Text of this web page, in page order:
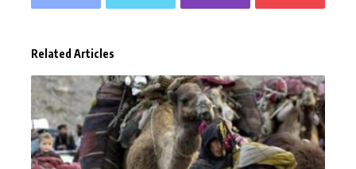
Related Articles